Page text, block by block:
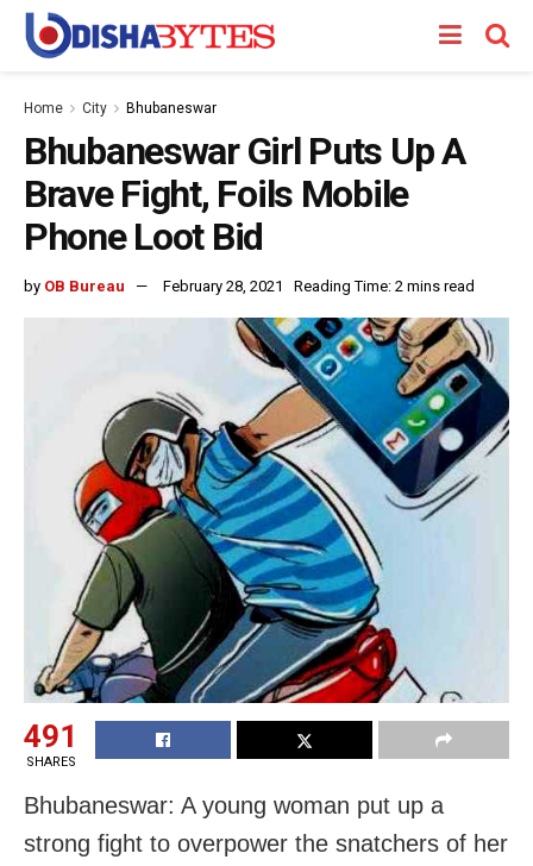
Home City Bhubaneswar
Bhubaneswar Girl Puts Up A
Brave Fight, Foils Mobile
Phone Loot Bid
by OB Bureau February 28, 2021 Reading Time: 2 mins read
491
SHARES
Bhubaneswar: A young woman put up a
strong fight to overpower the snatchers of her